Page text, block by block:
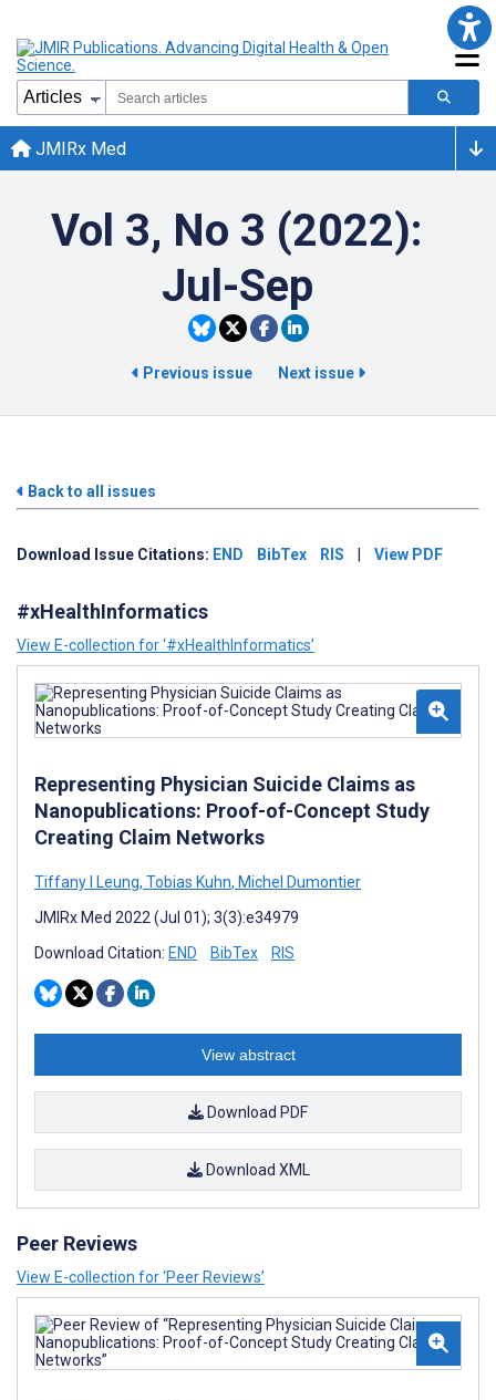
JMIRx Med
Vol 3, No 3 (2022):
Jul-Sep
Previous issue Next issue
Back to all issues
Download Issue Citations: END BibTex RIS View PDF
#xHealthInformatics
View E-collection for ‘#xHealthInformatics’
Representing Physician Suicide Claims as
Nanopublications: Proof-of-Concept Study
Creating Claim Networks
Tiffany I Leung, Tobias Kuhn, Michel Dumontier
JMIRx Med 2022 (Jul 01); 3(3):e34979
Download Citation: END BibTex RIS
View abstract
Download PDF
Download XML
Peer Reviews
View E-collection for ‘Peer Reviews’